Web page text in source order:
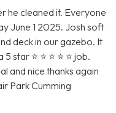
he cleaned it. Everyone
June 1 2025. Josh soft
deck in our gazebo. It
⭐ ⭐ ⭐ ⭐ ⭐ job.
and nice thanks again
Park Cumming